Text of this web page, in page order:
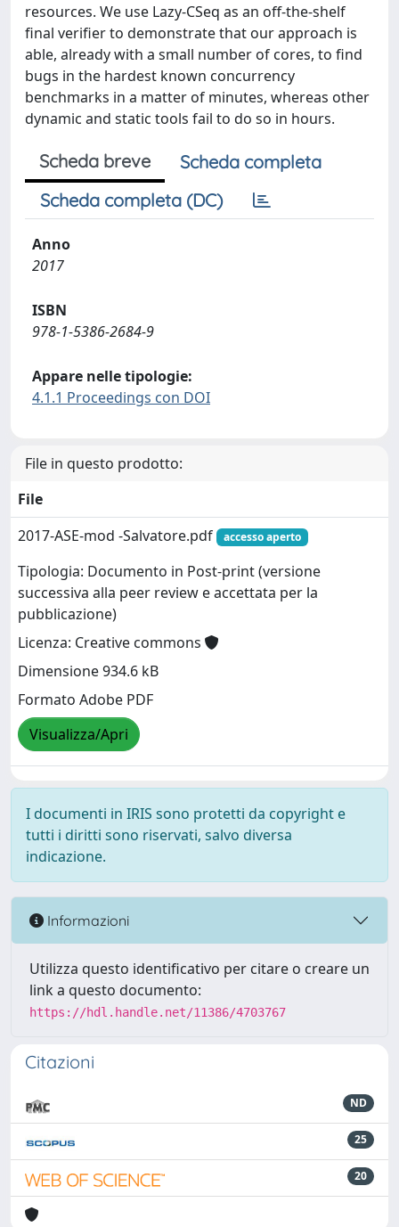
resources. We use Lazy-CSeq as an off-the-shelf
final verifier to demonstrate that our approach is
able, already with a small number of cores, to find
bugs in the hardest known concurrency
benchmarks in a matter of minutes, whereas other
dynamic and static tools fail to do so in hours.
Scheda breve
Scheda completa
Scheda completa (DC)
Anno
2017
ISBN
978-1-5386-2684-9
Appare nelle tipologie:
4.1.1 Proceedings con DOI
File in questo prodotto:
File
2017-ASE-mod -Salvatore.pdf
accesso aperto
Tipologia: Documento in Post-print (versione
successiva alla peer review e accettata per la
pubblicazione)
Licenza: Creative commons
Dimensione 934.6 kB
Formato Adobe PDF
Visualizza/Apri
I documenti in IRIS sono protetti da copyright e
tutti i diritti sono riservati, salvo diversa
indicazione.
Informazioni
Utilizza questo identificativo per citare o creare un
link a questo documento:
https://hdl.handle.net/11386/4703767
Citazioni
ND
25
20